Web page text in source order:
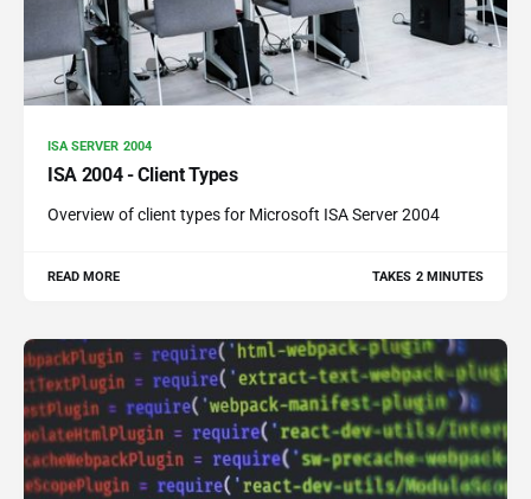
ISA SERVER 2004
ISA 2004 - Client Types
Overview of client types for Microsoft ISA Server 2004
READ MORE TAKES 2 MINUTES